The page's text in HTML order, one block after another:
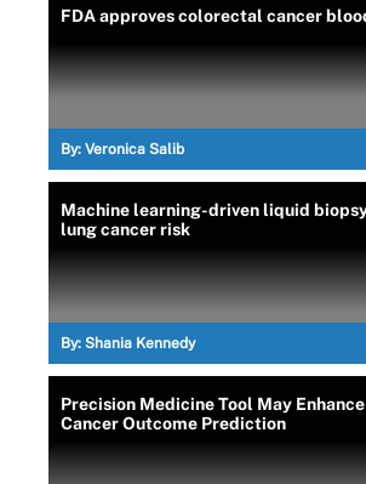
FDA approves colorectal cancer
By: Veronica Salib
Machine learning-driven liquid
lung cancer risk
By: Shania Kennedy
Precision Medicine Tool May
Cancer Outcome Prediction